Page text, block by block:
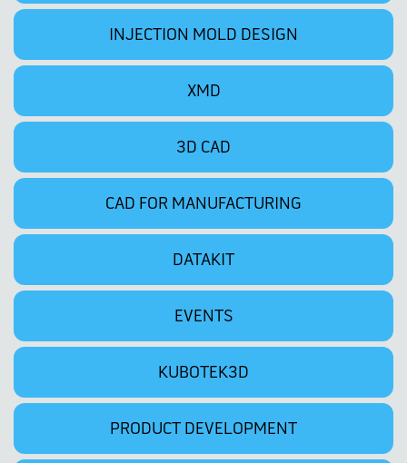
INJECTION MOLD DESIGN
XMD
3D CAD
CAD FOR MANUFACTURING
DATAKIT
EVENTS
KUBOTEK3D
PRODUCT DEVELOPMENT